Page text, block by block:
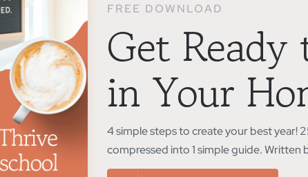
FREE DOWNLOAD
Get
in Your
4 simple steps to create your best year!
compressed into 1 simple guide. Written